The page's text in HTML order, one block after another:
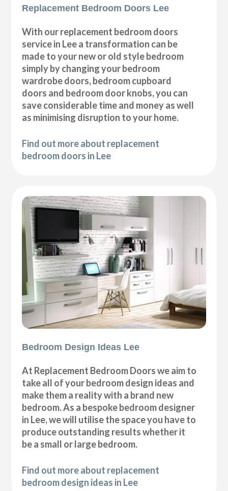
Replacement Bedroom Doors Lee
With our replacement bedroom doors
service in Lee a transformation can be
made to your new or old style bedroom
simply by changing your bedroom
wardrobe doors, bedroom cupboard
doors and bedroom door knobs, you can
save considerable time and money as well
as minimising disruption to your home.
Find out more about replacement
bedroom doors in Lee
Bedroom Design Ideas Lee
At Replacement Bedroom Doors we aim to
take all of your bedroom design ideas and
make them a reality with a brand new
bedroom. As a bespoke bedroom designer
in Lee, we will utilise the space you have to
produce outstanding results whether it
be a small or large bedroom.
Find out more about replacement
bedroom design ideas in Lee